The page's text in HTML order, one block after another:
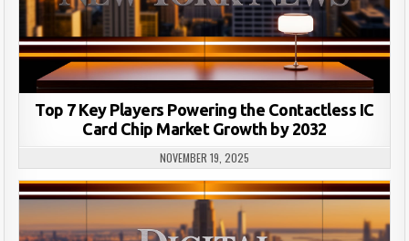
Top 7 Key Players Powering the Contactless IC
Card Chip Market Growth by 2032
NOVEMBER 19, 2025